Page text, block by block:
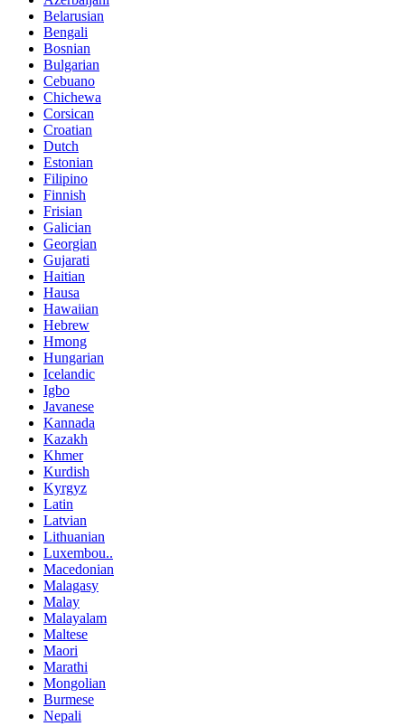
Belarusian
Bengali
Bosnian
Bulgarian
Cebuano
Chichewa
Corsican
Croatian
Dutch
Estonian
Filipino
Finnish
Frisian
Galician
Georgian
Gujarati
Haitian
Hausa
Hawaiian
Hebrew
Hmong
Hungarian
Icelandic
Igbo
Javanese
Kannada
Kazakh
Khmer
Kurdish
Kyrgyz
Latin
Latvian
Lithuanian
Luxembou..
Macedonian
Malagasy
Malay
Malayalam
Maltese
Maori
Marathi
Mongolian
Burmese
Nepali